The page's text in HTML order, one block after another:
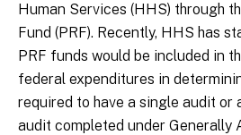
Human Services (HHS) through
Fund (PRF). Recently, HHS has
PRF funds would be included in
federal expenditures in
required to have a single audit or
audit completed under Generally